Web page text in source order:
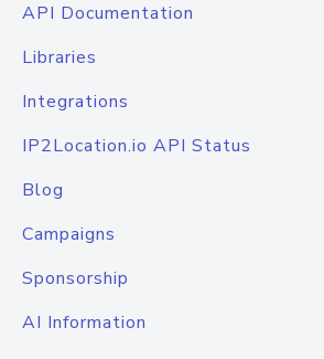
API Documentation
Libraries
Integrations
IP2Location.io API Status
Blog
Campaigns
Sponsorship
AI Information